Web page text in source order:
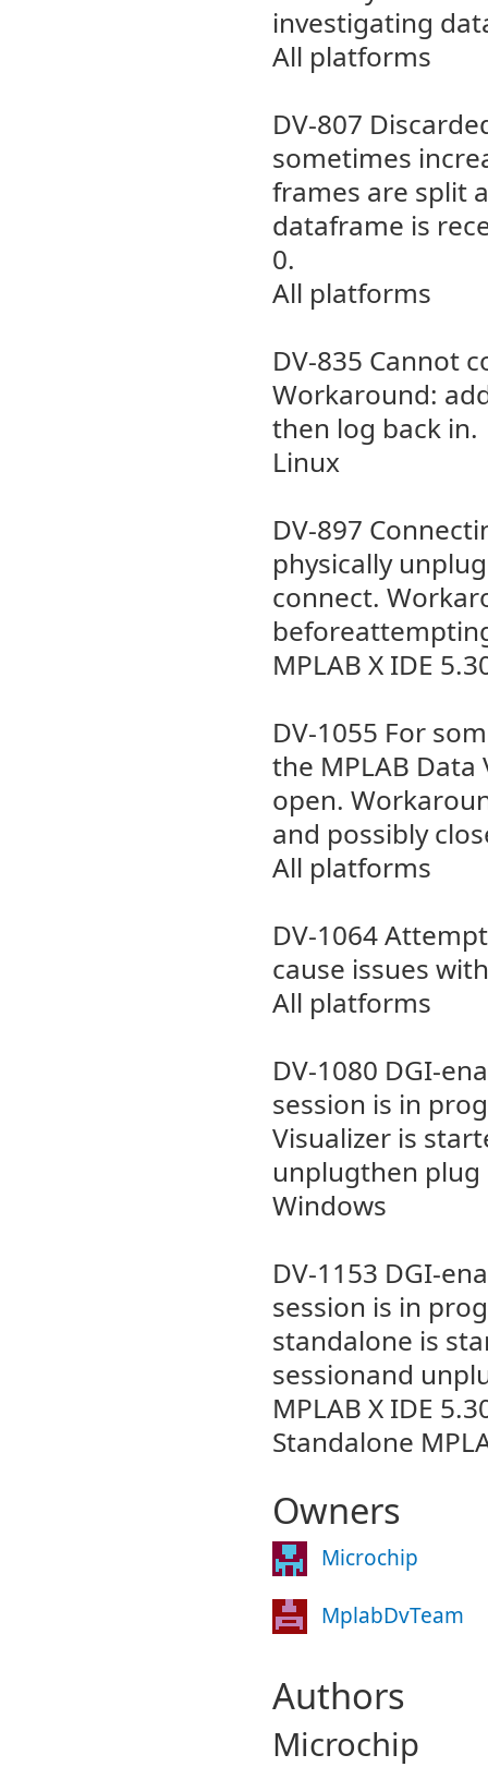
investigating
All platforms
DV-807
sometimes
frames are split
dataframe is
0.
All platforms
DV-835 Cannot
Workaround:
then log back in.
Linux
DV-897
physically
connect.
MPLAB X IDE
DV-1055 For
the MPLAB Data
open.
and possibly
All platforms
DV-1064
cause issues
All platforms
DV-1080 DGI-
session is in
Visualizer is
unplugthen
Windows
DV-1153 DGI-
session is in
standalone is
sessionand
MPLAB X IDE
Standalone
Owners
Microchip
MplabDvTeam
Authors
Microchip